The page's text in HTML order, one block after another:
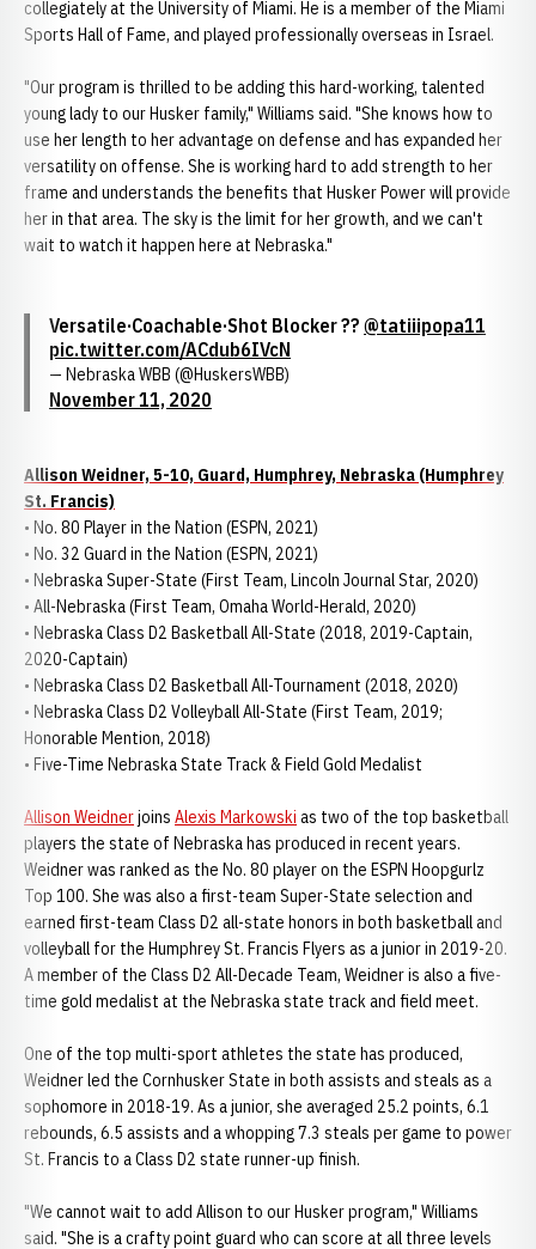
collegiately at the University of Miami. He is a member of the Miami
Sports Hall of Fame, and played professionally overseas in Israel.
"Our program is thrilled to be adding this hard-working, talented
young lady to our Husker family," Williams said. "She knows how to
use her length to her advantage on defense and has expanded her
versatility on offense. She is working hard to add strength to her
frame and understands the benefits that Husker Power will provide
her in that area. The sky is the limit for her growth, and we can't
wait to watch it happen here at Nebraska."
Versatile·Coachable·Shot Blocker ?? @tatiiipopa11
pic.twitter.com/ACdub6IVcN
— Nebraska WBB (@HuskersWBB)
November 11, 2020
Allison Weidner, 5-10, Guard, Humphrey, Nebraska (Humphrey
St. Francis)
• No. 80 Player in the Nation (ESPN, 2021)
• No. 32 Guard in the Nation (ESPN, 2021)
• Nebraska Super-State (First Team, Lincoln Journal Star, 2020)
• All-Nebraska (First Team, Omaha World-Herald, 2020)
• Nebraska Class D2 Basketball All-State (2018, 2019-Captain,
2020-Captain)
• Nebraska Class D2 Basketball All-Tournament (2018, 2020)
• Nebraska Class D2 Volleyball All-State (First Team, 2019;
Honorable Mention, 2018)
• Five-Time Nebraska State Track & Field Gold Medalist
Allison Weidnerjoins Alexis Markowski as two of the top basketball
players the state of Nebraska has produced in recent years.
Weidner was ranked as the No. 80 player on the ESPN Hoopgurlz
Top 100. She was also a first-team Super-State selection and
earned first-team Class D2 all-state honors in both basketball and
volleyball for the Humphrey St. Francis Flyers as a junior in 2019-20.
A member of the Class D2 All-Decade Team, Weidner is also a five-
time gold medalist at the Nebraska state track and field meet.
One of the top multi-sport athletes the state has produced,
Weidner led the Cornhusker State in both assists and steals as a
sophomore in 2018-19. As a junior, she averaged 25.2 points, 6.1
rebounds, 6.5 assists and a whopping 7.3 steals per game to power
St. Francis to a Class D2 state runner-up finish.
"We cannot wait to add Allison to our Husker program," Williams
said. "She is a crafty point guard who can score at all three levels